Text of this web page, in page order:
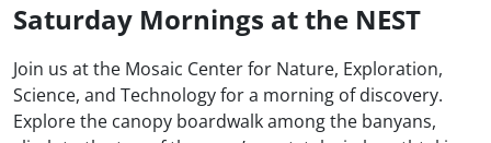
Saturday Mornings at the NEST
Join us at the Mosaic Center for Nature, Exploration,
Science, and Technology for a morning of discovery.
Explore the canopy boardwalk among the banyans,